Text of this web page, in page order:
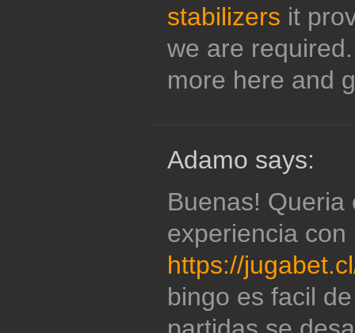
stabilizers it
we are
more here and
Adamo says:
Buenas! Queria
experiencia con
https://
bingo es facil